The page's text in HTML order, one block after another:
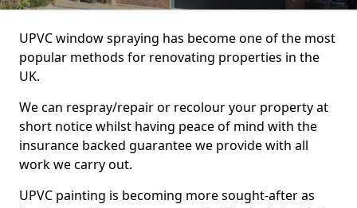
UPVC window spraying has become one of the most
popular methods for renovating properties in the
UK.
We can respray/repair or recolour your property at
short notice whilst having peace of mind with the
insurance backed guarantee we provide with all
work we carry out.
UPVC painting is becoming more sought-after as